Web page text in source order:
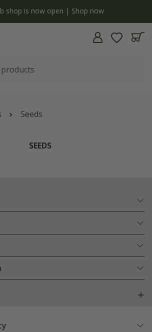
shop is now open | Shop now
Seeds
SEEDS